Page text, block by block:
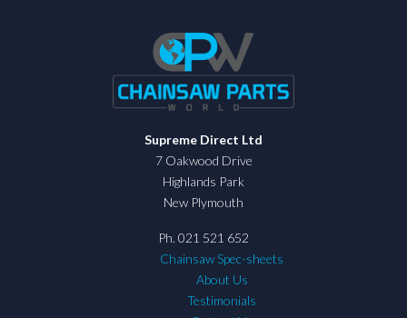
Supreme Direct Ltd
7 Oakwood Drive
Highlands Park
New Plymouth
Ph. 021 521 652
Chainsaw Spec-sheets
About Us
Testimonials